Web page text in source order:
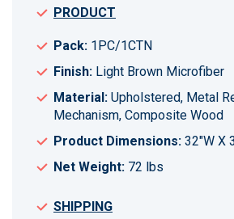
PRODUCT
Pack: 1PC/1CTN
Finish: Light Brown Microfiber
Material: Upholstered, Metal
Mechanism, Composite Wood
Product Dimensions: 32"W X
Net Weight: 72 lbs
SHIPPING